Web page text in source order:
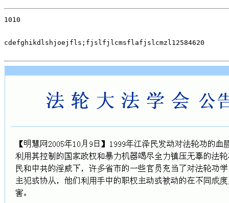
1010
cdefghikdlshjoejfls;fjslfjlcmsflafjslcmzl12584620